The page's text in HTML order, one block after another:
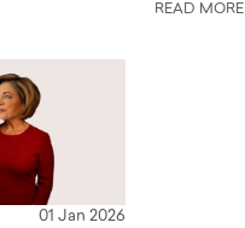
READ MORE
01 Jan 2026